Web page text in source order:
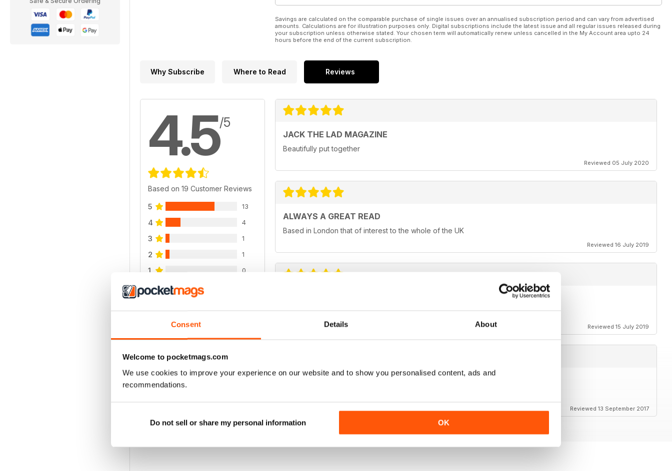
Consent Details About
Welcome to pocketmags.com
We use cookies to improve your experience on our website and to show you personalised content, ads and
recommendations.
Do not sell or share my personal information OK
Savings are calculated on the comparable purchase of single issues over an annualised subscription period and can vary from advertised
amounts. Calculations are for illustration purposes only. Digital subscriptions include the latest issue and all regular issues released during
your subscription unless otherwise stated. Your chosen term will automatically renew unless cancelled in the My Account area upto 24
hours before the end of the current subscription.
Why Subscribe Where to Read Reviews
4.5/5
Based on 19 Customer Reviews
5 13
4 4
3 1
2 1
1 0
JACK THE LAD MAGAZINE
Beautifully put together
Reviewed 05 July 2020
ALWAYS A GREAT READ
Based in London that of interest to the whole of the UK
Reviewed 16 July 2019
Very fresh take on LGBT issues
Reviewed 15 July 2019
GREAT PHOTO JOURNALISM
Reviewed 13 September 2017